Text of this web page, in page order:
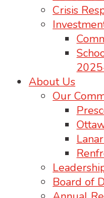
Crisis
About Us
Our
Board of